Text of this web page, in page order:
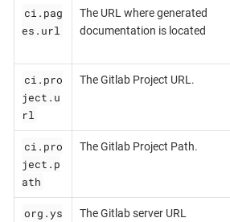
ci.pag
es.url
The URL where generated
documentation is located
ci.pro
ject.u
rl
The Gitlab Project URL.
ci.pro
ject.p
ath
The Gitlab Project Path.
org.ys
The Gitlab server URL